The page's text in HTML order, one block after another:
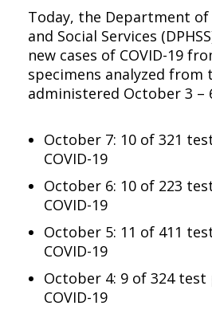
Today, the Department
and Social Services
new cases of COVID-19
specimens analyzed from
administered October 3 –
October 7: 10 of 321
COVID-19
October 6: 10 of 223
COVID-19
October 5: 11 of 411
COVID-19
October 4: 9 of 324
COVID-19